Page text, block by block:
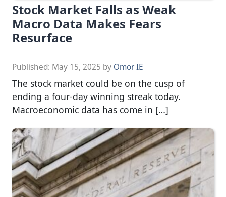
Stock Market Falls as Weak
Macro Data Makes Fears
Resurface
Published: May 15, 2025 by Omor IE
The stock market could be on the cusp of
ending a four-day winning streak today.
Macroeconomic data has come in […]